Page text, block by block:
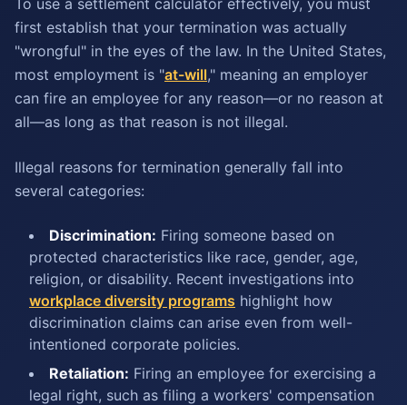
To use a settlement calculator effectively, you must
first establish that your termination was actually
"wrongful" in the eyes of the law. In the United States,
most employment is "at-will," meaning an employer
can fire an employee for any reason—or no reason at
all—as long as that reason is not illegal.
Illegal reasons for termination generally fall into
several categories:
Discrimination: Firing someone based on
protected characteristics like race, gender, age,
religion, or disability. Recent investigations into
workplace diversity programs highlight how
discrimination claims can arise even from well-
intentioned corporate policies.
Retaliation: Firing an employee for exercising a
legal right, such as filing a workers' compensation